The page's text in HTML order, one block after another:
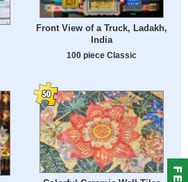
Front View of a Truck, Ladakh,
India
100 piece Classic